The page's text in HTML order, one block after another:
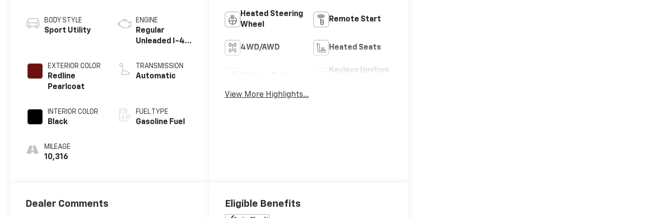
BODY STYLE
Sport Utility
EXTERIOR COLOR
Redline
Pearlcoat
INTERIOR COLOR
Black
MILEAGE
10,316
ENGINE
Regular
Unleaded I-4
TRANSMISSION
Automatic
FUEL TYPE
Gasoline Fuel
Heated Steering
Wheel
Remote Start
4WD/AWD Heated Seats
Keyless Ignition
View More Highlights...
Dealer Comments Eligible Benefits